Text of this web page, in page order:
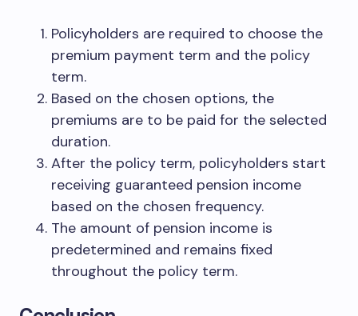
Policyholders are required to choose the
premium payment term and the policy
term.
Based on the chosen options, the
premiums are to be paid for the selected
duration.
After the policy term, policyholders start
receiving guaranteed pension income
based on the chosen frequency.
The amount of pension income is
predetermined and remains fixed
throughout the policy term.